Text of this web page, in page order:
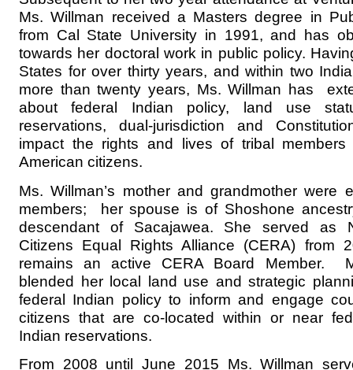
Ms. Willman received a Masters degree in
from Cal State University in 1991, and has
towards her doctoral work in public policy.
States for over thirty years, and within two
more than twenty years, Ms. Willman has
about federal Indian policy, land use
reservations, dual-jurisdiction and
impact the rights and lives of tribal
American citizens.
Ms. Willman’s mother and grandmother were
members; her spouse is of Shoshone
descendant of Sacajawea. She served as
Citizens Equal Rights Alliance (CERA) from
remains an active CERA Board Member.
blended her local land use and strategic
federal Indian policy to inform and engage
citizens that are co-located within or near
Indian reservations.
From 2008 until June 2015 Ms. Willman